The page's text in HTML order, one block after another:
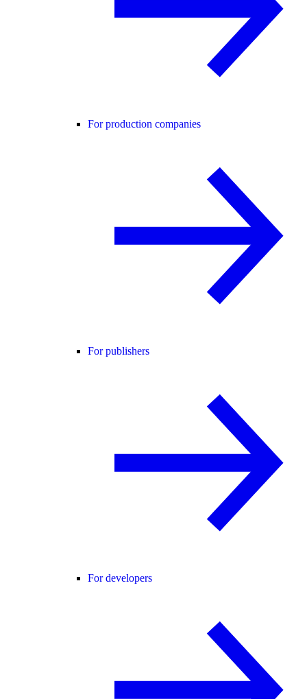
For production companies
For publishers
For developers